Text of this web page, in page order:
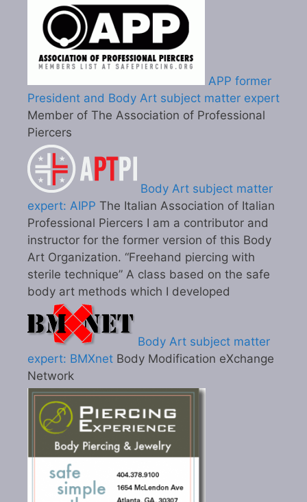
APP former
President and Body Art subject matter expert
Member of The Association of Professional
Piercers
Body Art subject matter
expert: AIPP The Italian Association of Italian
Professional Piercers I am a contributor and
instructor for the former version of this Body
Art Organization. “Freehand piercing with
sterile technique” A class based on the safe
body art methods which I developed
Body Art subject matter
expert: BMXnet Body Modification eXchange
Network